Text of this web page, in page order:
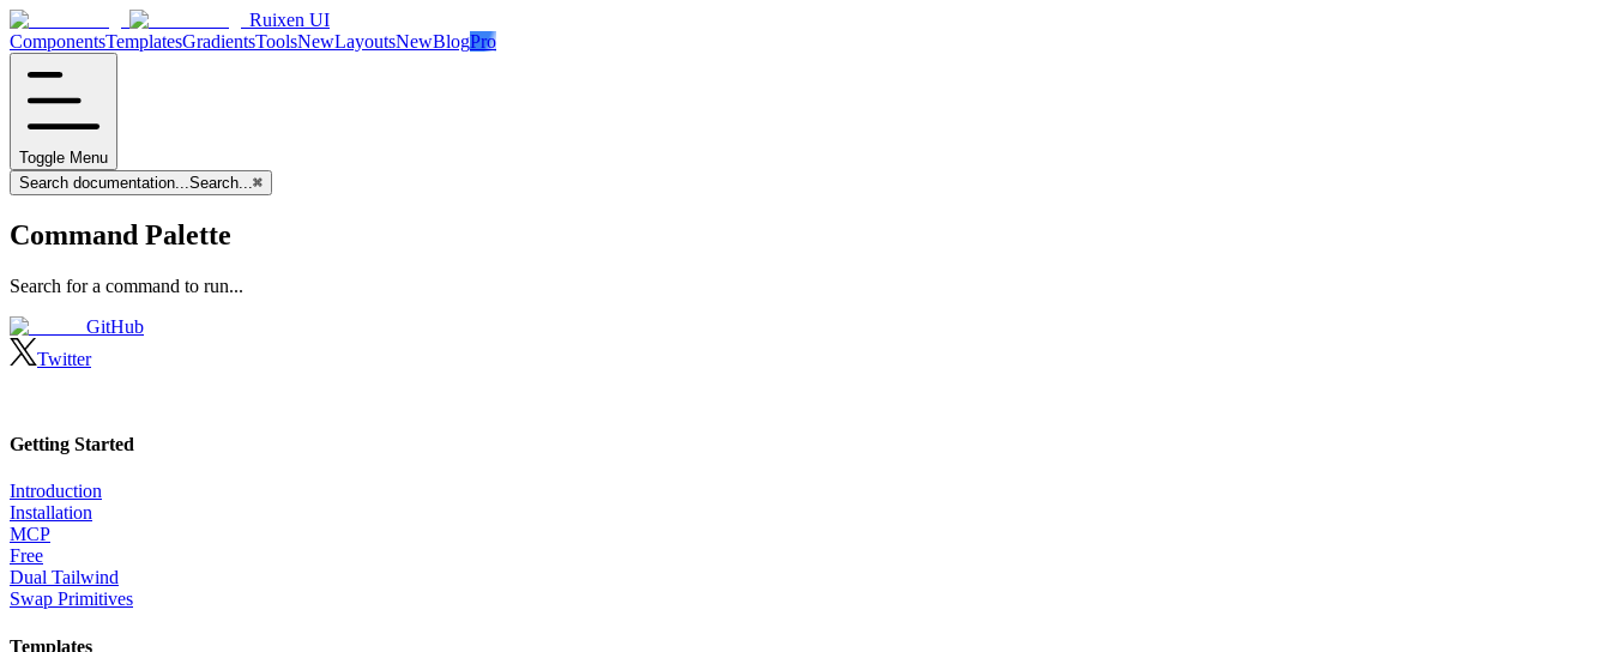
Ruixen UI
ComponentsTemplatesGradientsToolsNewLayoutsNewBlogPro
Toggle Menu
Search documentation...Search...⌘
Command Palette
Search for a command to run...
GitHub
Twitter
Getting Started
Introduction
Installation
MCP
Free
Dual Tailwind
Swap Primitives
Templates